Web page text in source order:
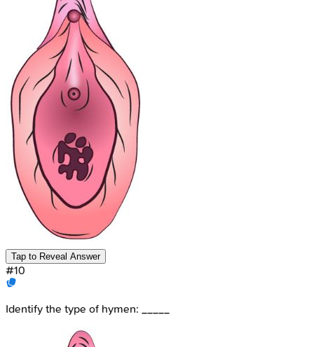
Tap to Reveal Answer
#10
Identify the type of hymen: _____